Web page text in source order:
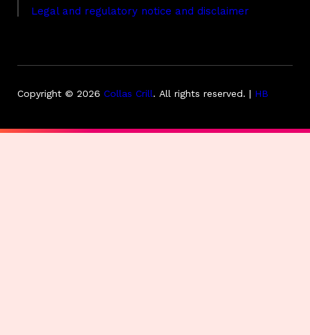
Legal and regulatory notice and disclaimer
Copyright © 2026 Collas Crill. All rights reserved. | HB